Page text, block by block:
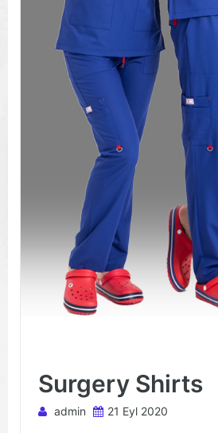
Surgery Shirts
admin 21 Eyl 2020